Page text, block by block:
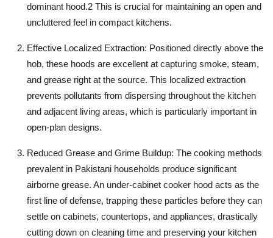
dominant hood.2 This is crucial for maintaining an open and
uncluttered feel in compact kitchens.
Effective Localized Extraction: Positioned directly above the
hob, these hoods are excellent at capturing smoke, steam,
and grease right at the source. This localized extraction
prevents pollutants from dispersing throughout the kitchen
and adjacent living areas, which is particularly important in
open-plan designs.
Reduced Grease and Grime Buildup: The cooking methods
prevalent in Pakistani households produce significant
airborne grease. An under-cabinet cooker hood acts as the
first line of defense, trapping these particles before they can
settle on cabinets, countertops, and appliances, drastically
cutting down on cleaning time and preserving your kitchen